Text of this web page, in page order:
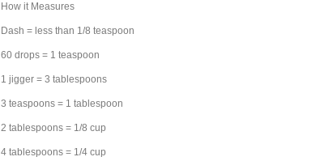
How it Measures
Dash = less than 1/8 teaspoon
60 drops = 1 teaspoon
1 jigger = 3 tablespoons
3 teaspoons = 1 tablespoon
2 tablespoons = 1/8 cup
4 tablespoons = 1/4 cup